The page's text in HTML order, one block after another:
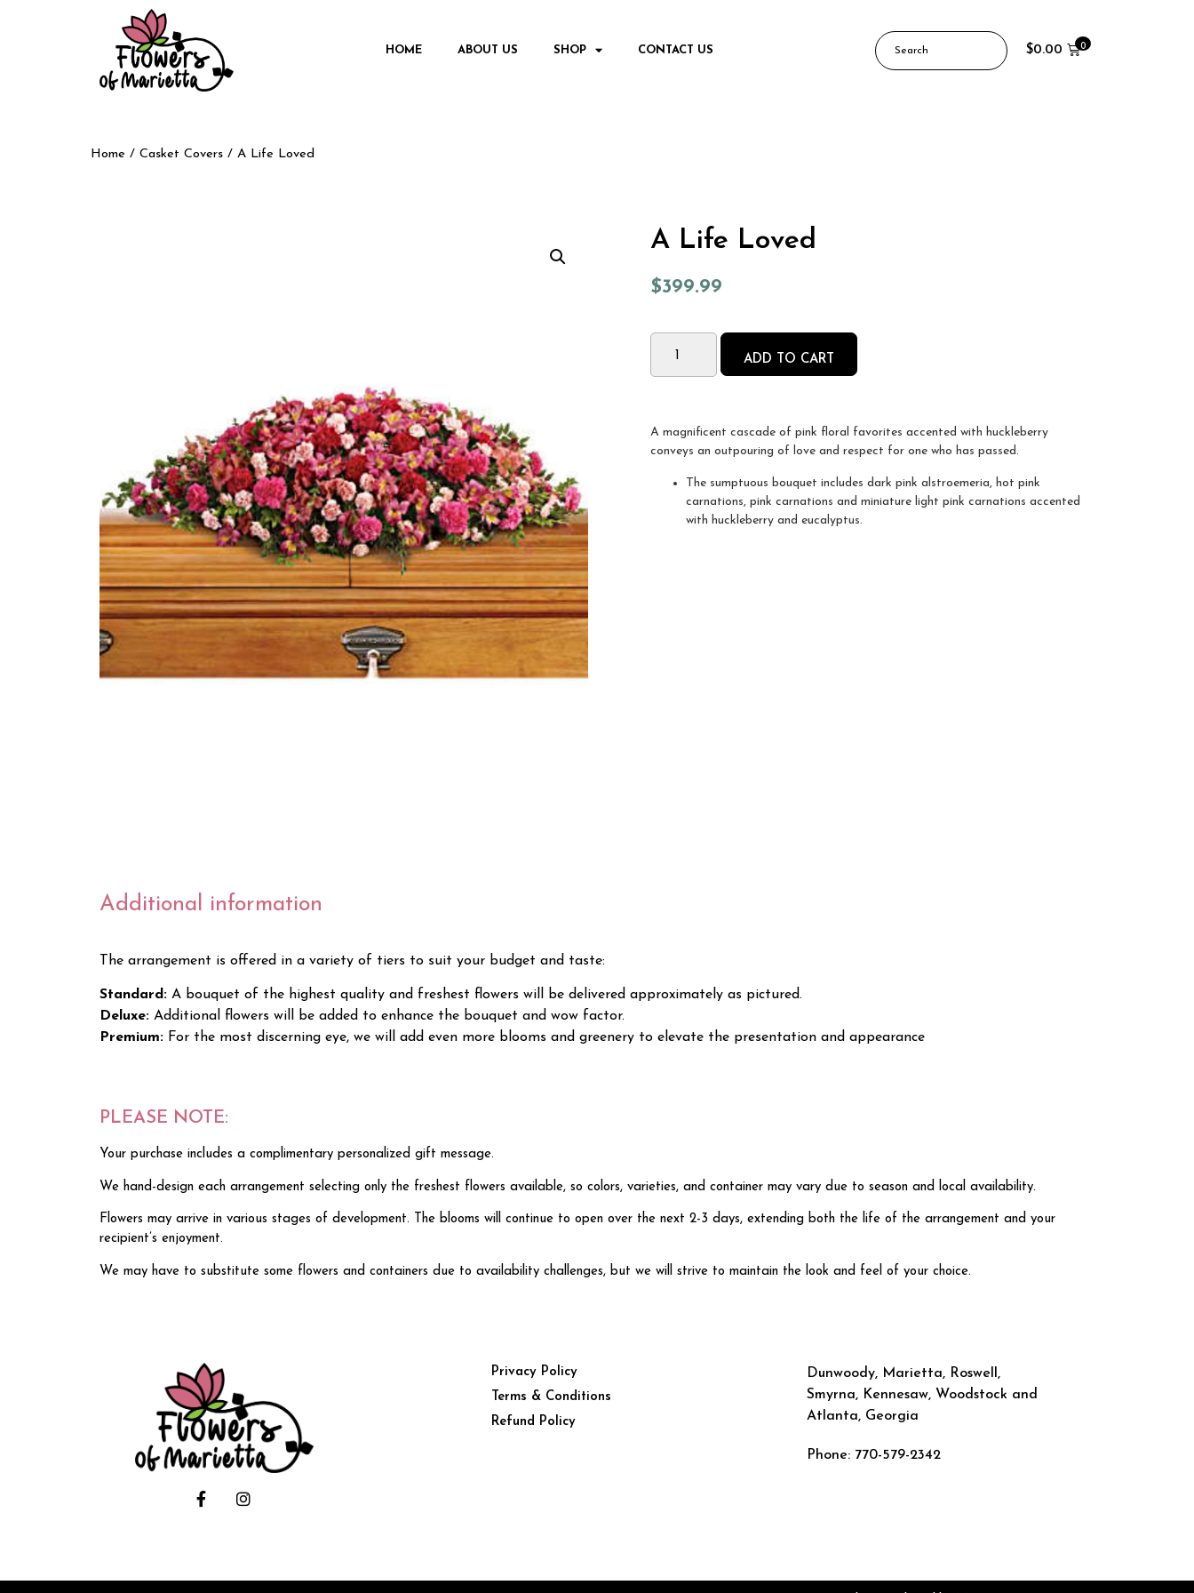
HOME ABOUT US SHOP CONTACT US $0.00 0
Home / Casket Covers / A Life Loved
A Life Loved
$399.99
ADD TO CART
A magnificent cascade of pink floral favorites accented with huckleberry
conveys an outpouring of love and respect for one who has passed.
The sumptuous bouquet includes dark pink alstroemeria, hot pink
carnations, pink carnations and miniature light pink carnations accented
with huckleberry and eucalyptus.
Additional information
The arrangement is offered in a variety of tiers to suit your budget and taste:
Standard: A bouquet of the highest quality and freshest flowers will be delivered approximately as pictured.
Deluxe: Additional flowers will be added to enhance the bouquet and wow factor.
Premium: For the most discerning eye, we will add even more blooms and greenery to elevate the presentation and appearance
PLEASE NOTE:
Your purchase includes a complimentary personalized gift message.
We hand-design each arrangement selecting only the freshest flowers available, so colors, varieties, and container may vary due to season and local availability.
Flowers may arrive in various stages of development. The blooms will continue to open over the next 2-3 days, extending both the life of the arrangement and your
recipient’s enjoyment.
We may have to substitute some flowers and containers due to availability challenges, but we will strive to maintain the look and feel of your choice.
Privacy Policy
Terms & Conditions
Refund Policy
Dunwoody, Marietta, Roswell,
Smyrna, Kennesaw, Woodstock and
Atlanta, Georgia
Phone: 770-579-2342